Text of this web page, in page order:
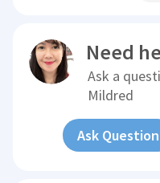
Need
Ask a
Mildred
Ask Question